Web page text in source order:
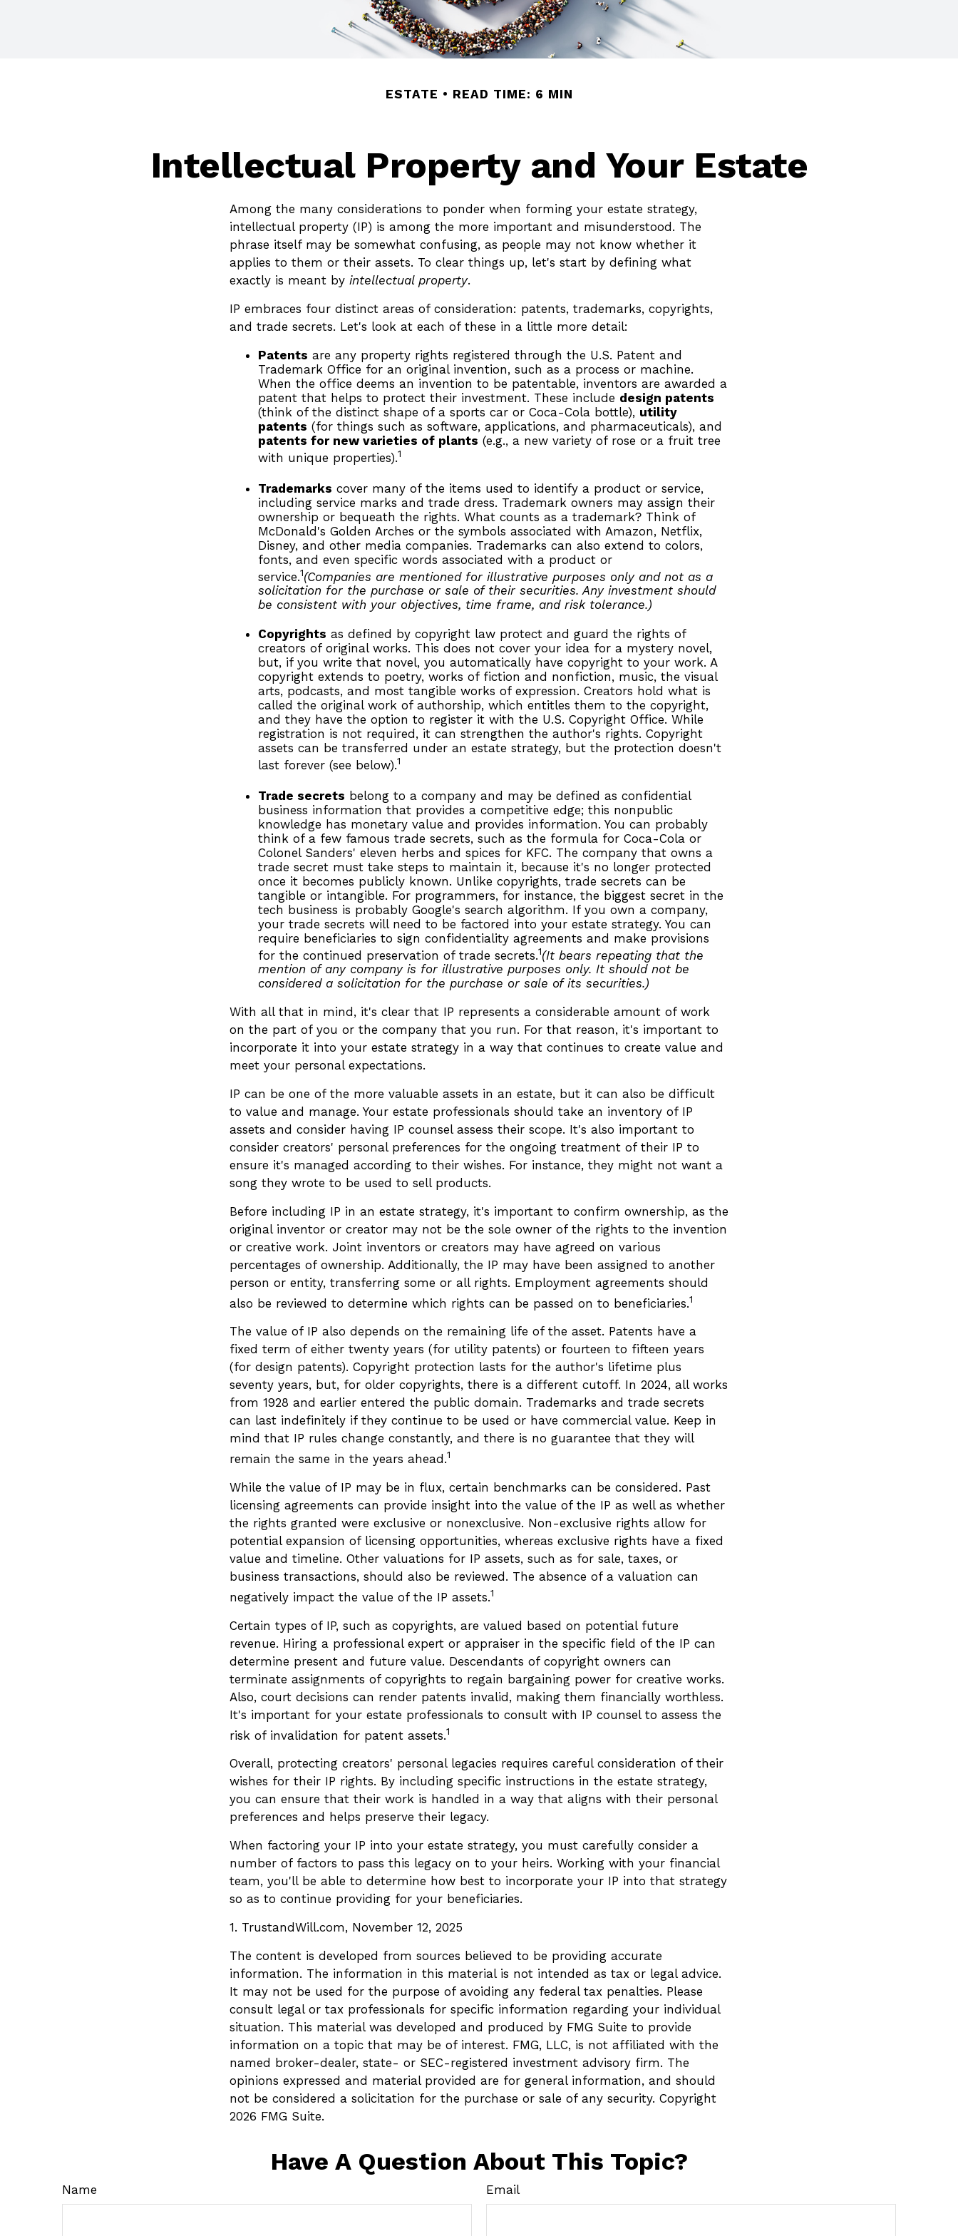
ESTATE READ TIME: 6 MIN
Intellectual Property and Your Estate
Among the many considerations to ponder when forming your estate strategy,
intellectual property (IP) is among the more important and misunderstood. The
phrase itself may be somewhat confusing, as people may not know whether it
applies to them or their assets. To clear things up, let's start by defining what
exactly is meant by intellectual property.
IP embraces four distinct areas of consideration: patents, trademarks, copyrights,
and trade secrets. Let's look at each of these in a little more detail:
Patents are any property rights registered through the U.S. Patent and
Trademark Office for an original invention, such as a process or machine.
When the office deems an invention to be patentable, inventors are awarded a
patent that helps to protect their investment. These include design patents
(think of the distinct shape of a sports car or Coca-Cola bottle), utility
patents (for things such as software, applications, and pharmaceuticals), and
patents for new varieties of plants (e.g., a new variety of rose or a fruit tree
with unique properties).1
Trademarks cover many of the items used to identify a product or service,
including service marks and trade dress. Trademark owners may assign their
ownership or bequeath the rights. What counts as a trademark? Think of
McDonald's Golden Arches or the symbols associated with Amazon, Netflix,
Disney, and other media companies. Trademarks can also extend to colors,
fonts, and even specific words associated with a product or
service.1(Companies are mentioned for illustrative purposes only and not as a
solicitation for the purchase or sale of their securities. Any investment should
be consistent with your objectives, time frame, and risk tolerance.)
Copyrights as defined by copyright law protect and guard the rights of
creators of original works. This does not cover your idea for a mystery novel,
but, if you write that novel, you automatically have copyright to your work. A
copyright extends to poetry, works of fiction and nonfiction, music, the visual
arts, podcasts, and most tangible works of expression. Creators hold what is
called the original work of authorship, which entitles them to the copyright,
and they have the option to register it with the U.S. Copyright Office. While
registration is not required, it can strengthen the author's rights. Copyright
assets can be transferred under an estate strategy, but the protection doesn't
last forever (see below).1
Trade secrets belong to a company and may be defined as confidential
business information that provides a competitive edge; this nonpublic
knowledge has monetary value and provides information. You can probably
think of a few famous trade secrets, such as the formula for Coca-Cola or
Colonel Sanders' eleven herbs and spices for KFC. The company that owns a
trade secret must take steps to maintain it, because it's no longer protected
once it becomes publicly known. Unlike copyrights, trade secrets can be
tangible or intangible. For programmers, for instance, the biggest secret in the
tech business is probably Google's search algorithm. If you own a company,
your trade secrets will need to be factored into your estate strategy. You can
require beneficiaries to sign confidentiality agreements and make provisions
for the continued preservation of trade secrets.1(It bears repeating that the
mention of any company is for illustrative purposes only. It should not be
considered a solicitation for the purchase or sale of its securities.)
With all that in mind, it's clear that IP represents a considerable amount of work
on the part of you or the company that you run. For that reason, it's important to
incorporate it into your estate strategy in a way that continues to create value and
meet your personal expectations.
IP can be one of the more valuable assets in an estate, but it can also be difficult
to value and manage. Your estate professionals should take an inventory of IP
assets and consider having IP counsel assess their scope. It's also important to
consider creators' personal preferences for the ongoing treatment of their IP to
ensure it's managed according to their wishes. For instance, they might not want a
song they wrote to be used to sell products.
Before including IP in an estate strategy, it's important to confirm ownership, as the
original inventor or creator may not be the sole owner of the rights to the invention
or creative work. Joint inventors or creators may have agreed on various
percentages of ownership. Additionally, the IP may have been assigned to another
person or entity, transferring some or all rights. Employment agreements should
also be reviewed to determine which rights can be passed on to beneficiaries.1
The value of IP also depends on the remaining life of the asset. Patents have a
fixed term of either twenty years (for utility patents) or fourteen to fifteen years
(for design patents). Copyright protection lasts for the author's lifetime plus
seventy years, but, for older copyrights, there is a different cutoff. In 2024, all works
from 1928 and earlier entered the public domain. Trademarks and trade secrets
can last indefinitely if they continue to be used or have commercial value. Keep in
mind that IP rules change constantly, and there is no guarantee that they will
remain the same in the years ahead.1
While the value of IP may be in flux, certain benchmarks can be considered. Past
licensing agreements can provide insight into the value of the IP as well as whether
the rights granted were exclusive or nonexclusive. Non-exclusive rights allow for
potential expansion of licensing opportunities, whereas exclusive rights have a fixed
value and timeline. Other valuations for IP assets, such as for sale, taxes, or
business transactions, should also be reviewed. The absence of a valuation can
negatively impact the value of the IP assets.1
Certain types of IP, such as copyrights, are valued based on potential future
revenue. Hiring a professional expert or appraiser in the specific field of the IP can
determine present and future value. Descendants of copyright owners can
terminate assignments of copyrights to regain bargaining power for creative works.
Also, court decisions can render patents invalid, making them financially worthless.
It's important for your estate professionals to consult with IP counsel to assess the
risk of invalidation for patent assets.1
Overall, protecting creators' personal legacies requires careful consideration of their
wishes for their IP rights. By including specific instructions in the estate strategy,
you can ensure that their work is handled in a way that aligns with their personal
preferences and helps preserve their legacy.
When factoring your IP into your estate strategy, you must carefully consider a
number of factors to pass this legacy on to your heirs. Working with your financial
team, you'll be able to determine how best to incorporate your IP into that strategy
so as to continue providing for your beneficiaries.
1. TrustandWill.com, November 12, 2025
The content is developed from sources believed to be providing accurate
information. The information in this material is not intended as tax or legal advice.
It may not be used for the purpose of avoiding any federal tax penalties. Please
consult legal or tax professionals for specific information regarding your individual
situation. This material was developed and produced by FMG Suite to provide
information on a topic that may be of interest. FMG, LLC, is not affiliated with the
named broker-dealer, state- or SEC-registered investment advisory firm. The
opinions expressed and material provided are for general information, and should
not be considered a solicitation for the purchase or sale of any security. Copyright
2026 FMG Suite.
Have A Question About This Topic?
Name Email